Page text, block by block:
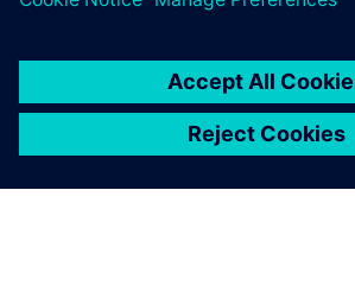
the machine’s
the actual form of
product after